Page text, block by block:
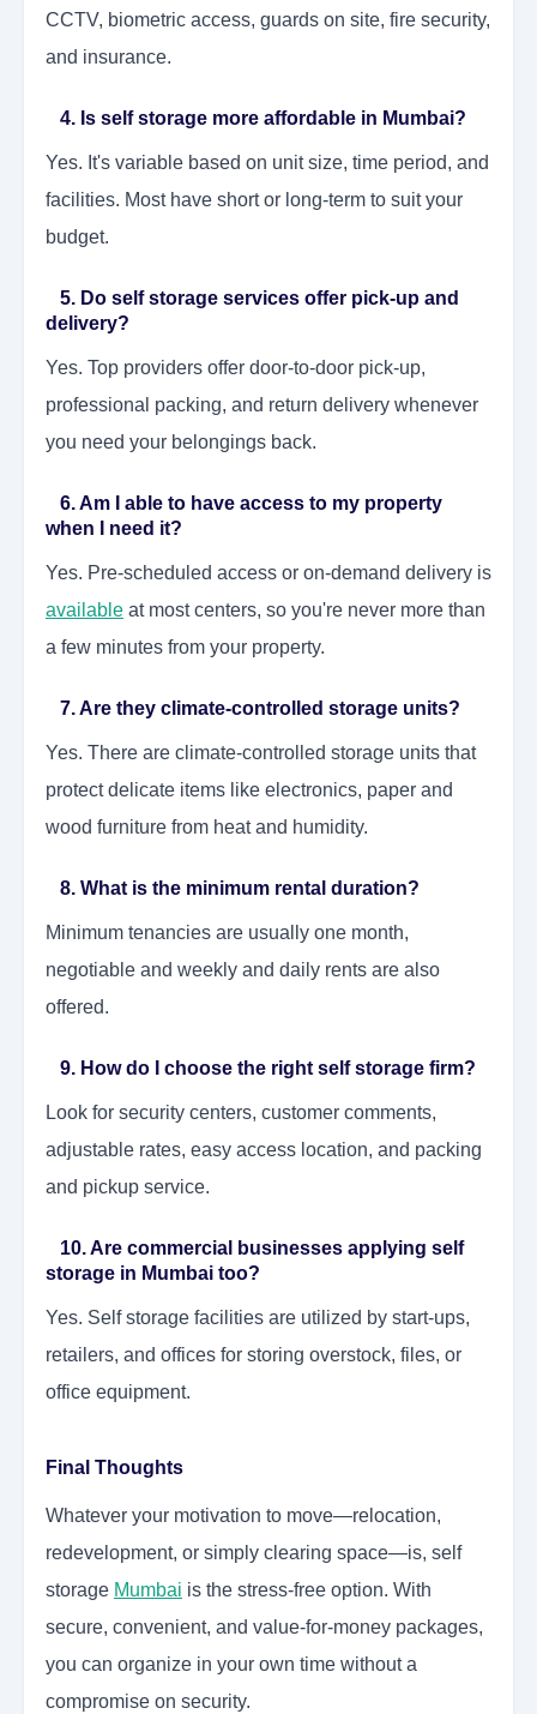
CCTV, biometric access, guards on site, fire security,
and insurance.
4. Is self storage more affordable in Mumbai?
Yes. It's variable based on unit size, time period, and
facilities. Most have short or long-term to suit your
budget.
5. Do self storage services offer pick-up and
delivery?
Yes. Top providers offer door-to-door pick-up,
professional packing, and return delivery whenever
you need your belongings back.
6. Am I able to have access to my property
when I need it?
Yes. Pre-scheduled access or on-demand delivery is
available at most centers, so you're never more than
a few minutes from your property.
7. Are they climate-controlled storage units?
Yes. There are climate-controlled storage units that
protect delicate items like electronics, paper and
wood furniture from heat and humidity.
8. What is the minimum rental duration?
Minimum tenancies are usually one month,
negotiable and weekly and daily rents are also
offered.
9. How do I choose the right self storage firm?
Look for security centers, customer comments,
adjustable rates, easy access location, and packing
and pickup service.
10. Are commercial businesses applying self
storage in Mumbai too?
Yes. Self storage facilities are utilized by start-ups,
retailers, and offices for storing overstock, files, or
office equipment.
Final Thoughts
Whatever your motivation to move—relocation,
redevelopment, or simply clearing space—is, self
storage Mumbai is the stress-free option. With
secure, convenient, and value-for-money packages,
you can organize in your own time without a
compromise on security.